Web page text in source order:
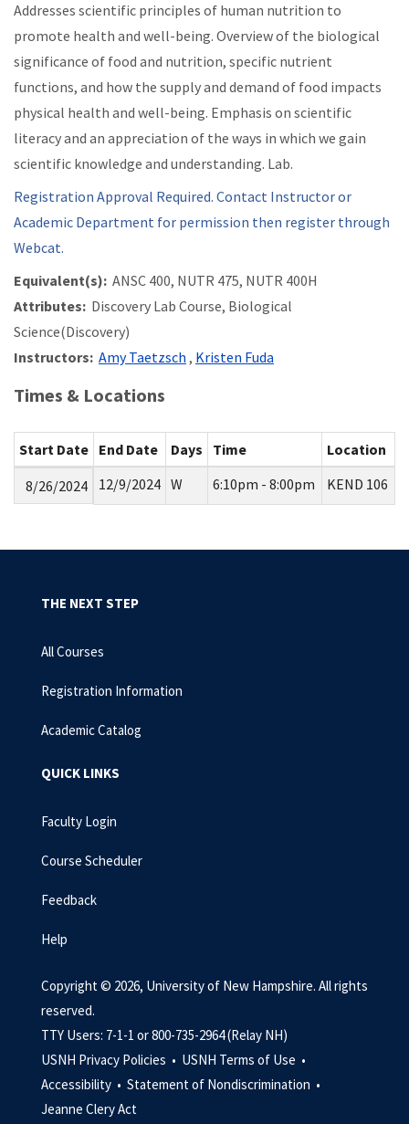
Addresses scientific principles of human nutrition to
promote health and well-being. Overview of the biological
significance of food and nutrition, specific nutrient
functions, and how the supply and demand of food impacts
physical health and well-being. Emphasis on scientific
literacy and an appreciation of the ways in which we gain
scientific knowledge and understanding. Lab.
Registration Approval Required. Contact Instructor or
Academic Department for permission then register through
Webcat.
Equivalent(s): ANSC 400, NUTR 475, NUTR 400H
Attributes: Discovery Lab Course, Biological
Science(Discovery)
Instructors: Amy Taetzsch , Kristen Fuda
Times & Locations
Start Date End Date Days Time
Location
8/26/2024
12/9/2024 W 6:10pm - 8:00pm KEND 106
THE NEXT STEP
All Courses
Registration Information
Academic Catalog
QUICK LINKS
Faculty Login
Course Scheduler
Feedback
Help
Copyright © 2026, University of New Hampshire. All rights
reserved.
TTY Users: 7-1-1 or 800-735-2964 (Relay NH)
USNH Privacy Policies • USNH Terms of Use •
Accessibility • Statement of Nondiscrimination •
Jeanne Clery Act